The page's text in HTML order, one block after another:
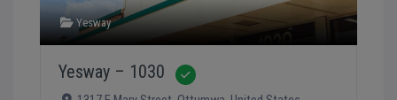
Yesway
Yesway – 1030